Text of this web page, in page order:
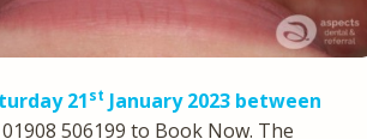
21st January 2023 between
506199 to Book Now. The